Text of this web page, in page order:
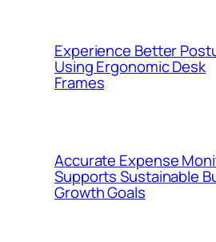
Experience Better
Using Ergonomic Desk
Frames
Accurate Expense
Supports Sustainable
Growth Goals